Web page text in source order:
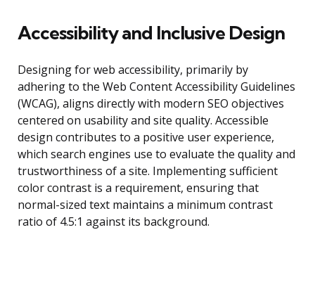
Accessibility and Inclusive Design
Designing for web accessibility, primarily by
adhering to the Web Content Accessibility Guidelines
(WCAG), aligns directly with modern SEO objectives
centered on usability and site quality. Accessible
design contributes to a positive user experience,
which search engines use to evaluate the quality and
trustworthiness of a site. Implementing sufficient
color contrast is a requirement, ensuring that
normal-sized text maintains a minimum contrast
ratio of 4.5:1 against its background.